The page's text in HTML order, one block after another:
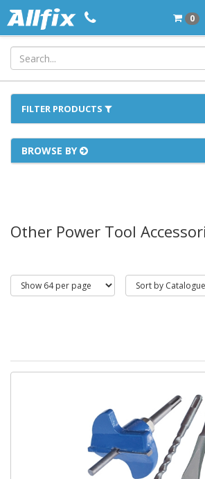
0
FILTER PRODUCTS
BROWSE BY
Other Power Tool